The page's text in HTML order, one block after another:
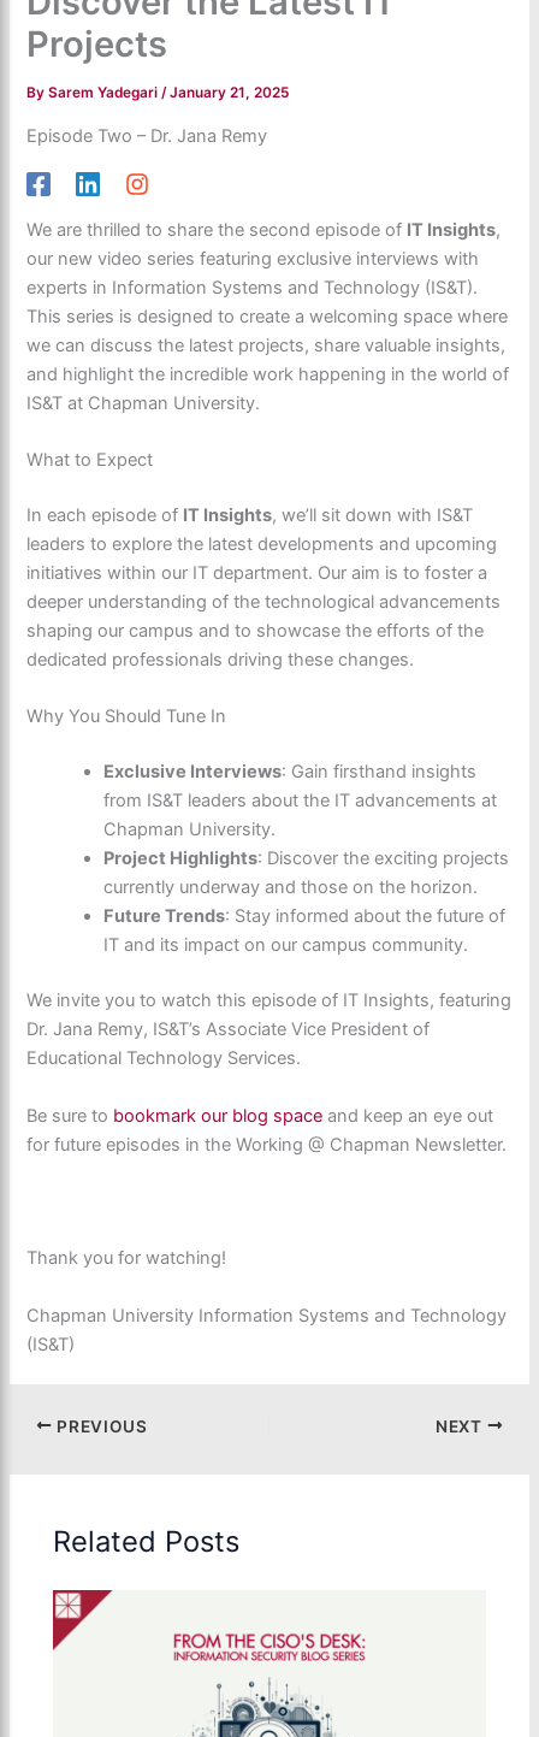
Projects
BySarem Yadegari/January 21, 2025
Episode Two – Dr. Jana Remy
We are thrilled to share the second episode of IT Insights,
our new video series featuring exclusive interviews with
experts in Information Systems and Technology (IS&T).
This series is designed to create a welcoming space where
we can discuss the latest projects, share valuable insights,
and highlight the incredible work happening in the world of
IS&T at Chapman University.
What to Expect
In each episode of IT Insights, we’ll sit down with IS&T
leaders to explore the latest developments and upcoming
initiatives within our IT department. Our aim is to foster a
deeper understanding of the technological advancements
shaping our campus and to showcase the efforts of the
dedicated professionals driving these changes.
Why You Should Tune In
Exclusive Interviews: Gain firsthand insights
from IS&T leaders about the IT advancements at
Chapman University.
Project Highlights: Discover the exciting projects
currently underway and those on the horizon.
Future Trends: Stay informed about the future of
IT and its impact on our campus community.
We invite you to watch this episode of IT Insights, featuring
Dr. Jana Remy, IS&T’s Associate Vice President of
Educational Technology Services.
Be sure to bookmark our blog space and keep an eye out
for future episodes in the Working @ Chapman Newsletter.
Thank you for watching!
Chapman University Information Systems and Technology
(IS&T)
PREVIOUS NEXT
Related Posts